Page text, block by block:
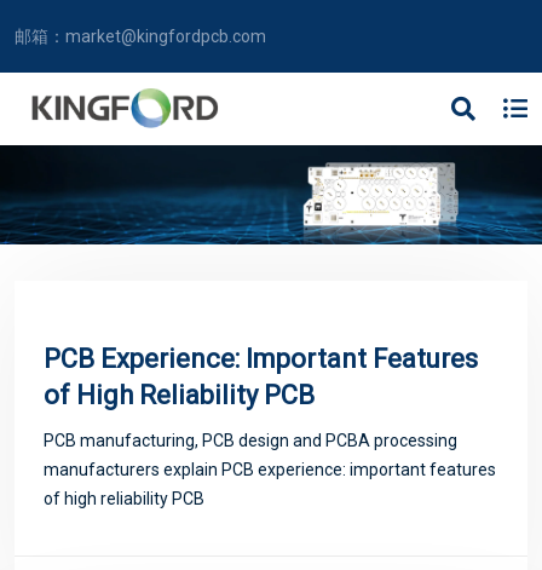
邮箱： market@kingfordpcb.com
PCB Experience: Important Features
of High Reliability PCB
PCB manufacturing, PCB design and PCBA processing
manufacturers explain PCB experience: important features
of high reliability PCB